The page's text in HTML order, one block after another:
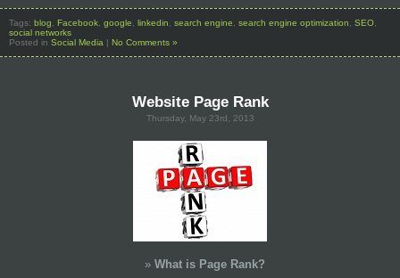
Tags: blog, Facebook, google, linkedin, search engine, search engine optimization, SEO,
social networks
Posted in Social Media No Comments »
Website Page Rank
Thursday, May 23rd, 2013
What is Page Rank?